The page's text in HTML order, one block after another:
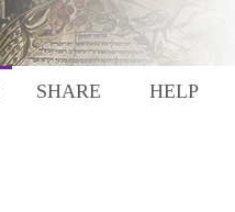
SHARE HELP